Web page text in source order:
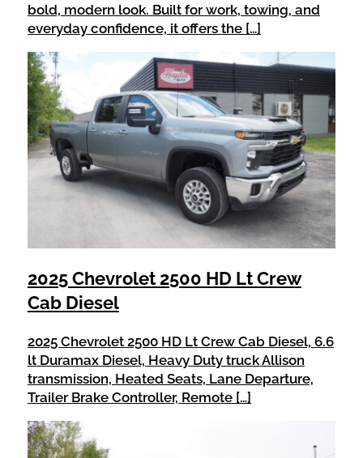
bold, modern look. Built for work, towing, and
everyday confidence, it offers the […]
2025 Chevrolet 2500 HD Lt Crew
Cab Diesel
2025 Chevrolet 2500 HD Lt Crew Cab Diesel, 6.6
lt Duramax Diesel, Heavy Duty truck Allison
transmission, Heated Seats, Lane Departure,
Trailer Brake Controller, Remote […]